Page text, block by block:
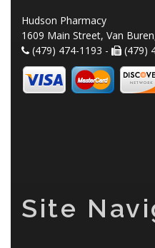
Hudson Pharmacy
1609 Main Street, Van
(479) 474-1193 -
(479)
Site